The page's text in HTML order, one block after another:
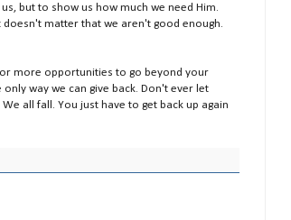
but to show us how much we need Him.
doesn't matter that we aren't good enough.
more opportunities to go beyond your
way we can give back. Don't ever let
all fall. You just have to get back up again